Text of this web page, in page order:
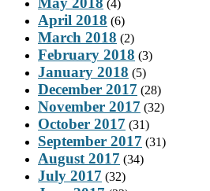
(4)
April 2018 (6)
March 2018 (2)
February 2018 (3)
January 2018 (5)
December 2017 (28)
November 2017 (32)
October 2017 (31)
September 2017 (31)
August 2017 (34)
July 2017 (32)